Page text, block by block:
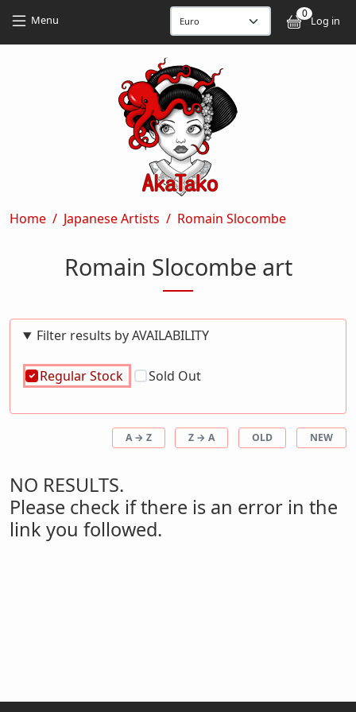
Menu 0
Log in
Breadcrumb
Home Japanese Artists Romain Slocombe
Romain Slocombe art
Filter results by AVAILABILITY
Regular Stock Sold Out
A → Z Z → A OLD NEW
NO RESULTS.
Please check if there is an error in the
link you followed.